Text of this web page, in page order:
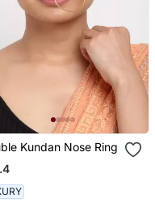
Kundan Nose Ring